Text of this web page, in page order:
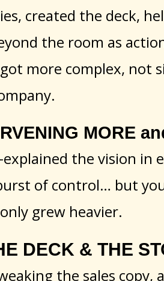
created the deck,
the room as
more complex, not
MORE
the vision in
of control… but
grew heavier.
DECK & THE
the sales